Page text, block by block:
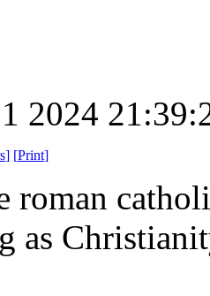
2024
] [Print]
roman
as